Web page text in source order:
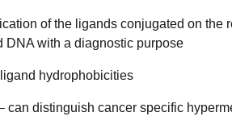
of the ligands conjugated on the
DNA with a diagnostic purpose
hydrophobicities
distinguish cancer specific